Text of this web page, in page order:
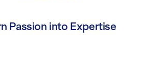
Passion into Expertise